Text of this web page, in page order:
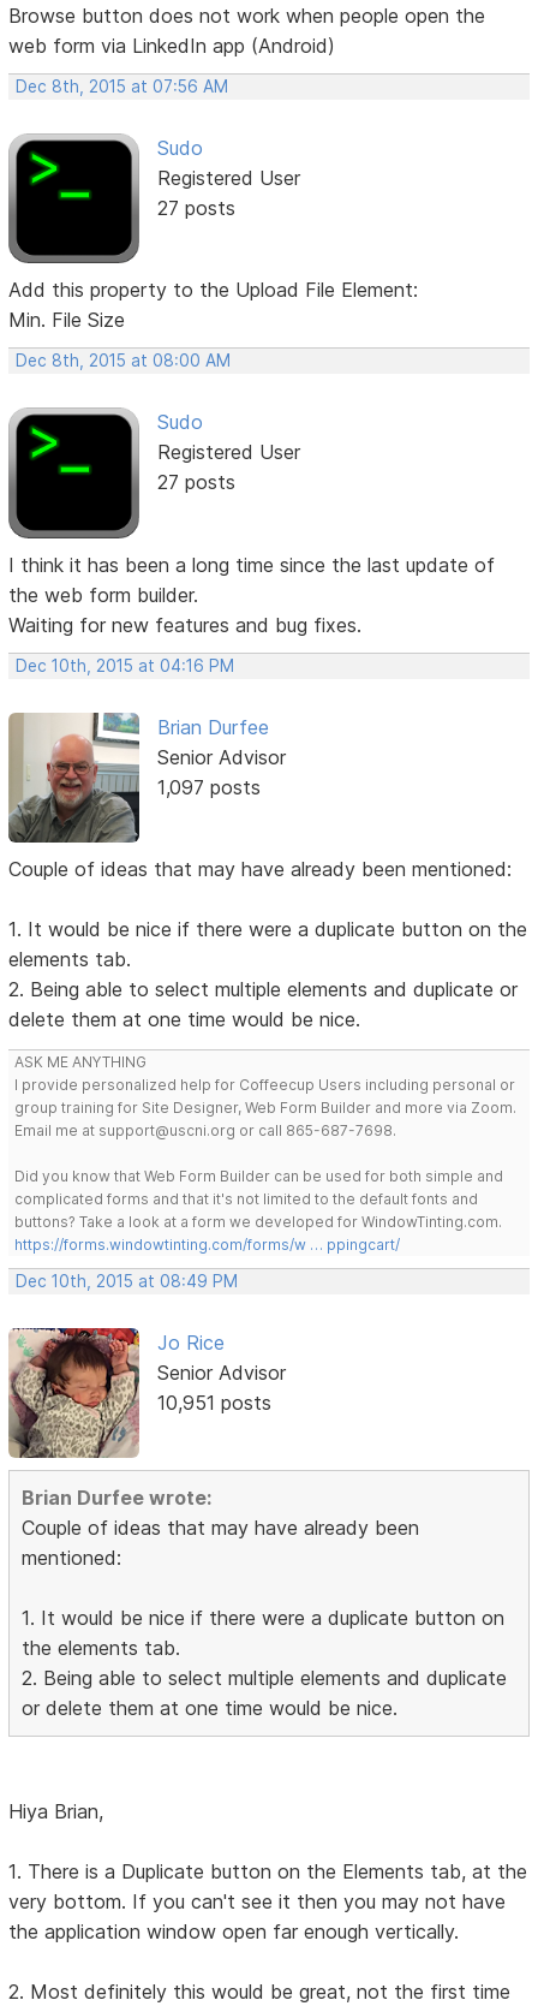
Browse button does not work when people open the
web form via LinkedIn app (Android)
Dec 8th, 2015 at 07:56 AM
Sudo
Registered User
27 posts
Add this property to the Upload File Element:
Min. File Size
Dec 8th, 2015 at 08:00 AM
Sudo
Registered User
27 posts
I think it has been a long time since the last update of
the web form builder.
Waiting for new features and bug fixes.
Dec 10th, 2015 at 04:16 PM
Brian Durfee
Senior Advisor
1,097 posts
Couple of ideas that may have already been mentioned:
1. It would be nice if there were a duplicate button on the
elements tab.
2. Being able to select multiple elements and duplicate or
delete them at one time would be nice.
ASK ME ANYTHING
I provide personalized help for Coffeecup Users including personal or
group training for Site Designer, Web Form Builder and more via Zoom.
Email me at support@uscni.org or call 865-687-7698.
Did you know that Web Form Builder can be used for both simple and
complicated forms and that it's not limited to the default fonts and
buttons? Take a look at a form we developed for WindowTinting.com.
https://forms.windowtinting.com/forms/w … ppingcart/
Dec 10th, 2015 at 08:49 PM
Jo Rice
Senior Advisor
10,951 posts
Brian Durfee wrote:
Couple of ideas that may have already been
mentioned:
1. It would be nice if there were a duplicate button on
the elements tab.
2. Being able to select multiple elements and duplicate
or delete them at one time would be nice.
Hiya Brian,
1. There is a Duplicate button on the Elements tab, at the
very bottom. If you can't see it then you may not have
the application window open far enough vertically.
2. Most definitely this would be great, not the first time